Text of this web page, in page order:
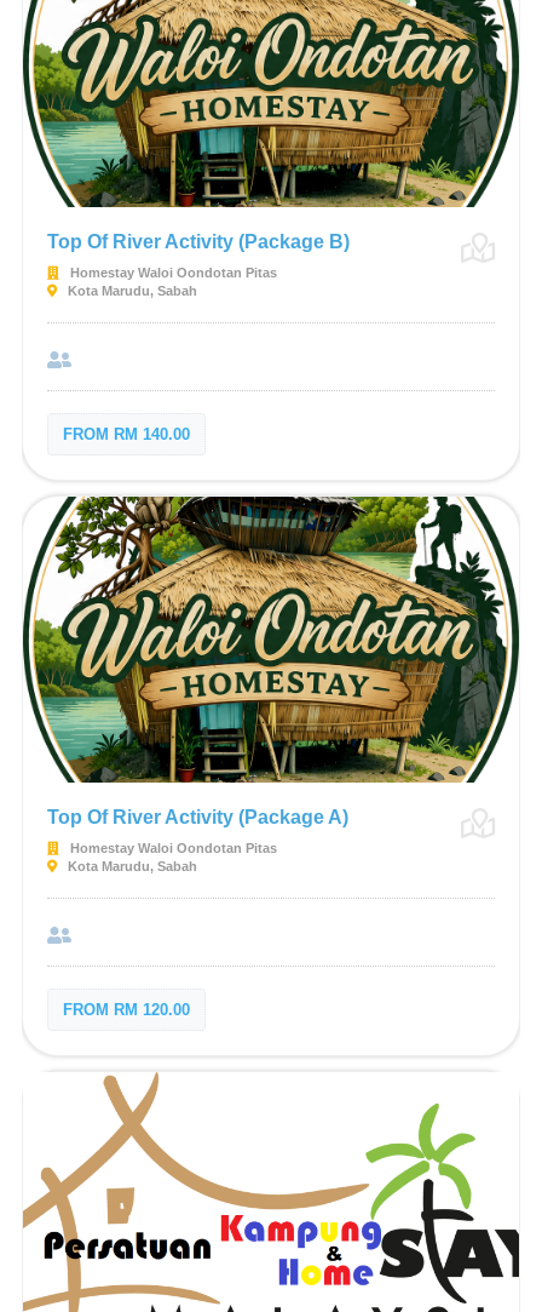
Top Of River Activity (Package B)
Homestay Waloi Oondotan Pitas
Kota Marudu, Sabah
FROM RM 140.00
Top Of River Activity (Package A)
Homestay Waloi Oondotan Pitas
Kota Marudu, Sabah
FROM RM 120.00